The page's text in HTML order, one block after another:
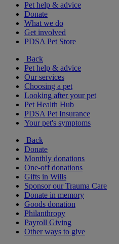
Pet help & advice
Donate
What we do
Get involved
PDSA Pet Store
Back
Pet help & advice
Our services
Choosing a pet
Looking after your pet
Pet Health Hub
PDSA Pet Insurance
Your pet's symptoms
Back
Donate
Monthly donations
One-off donations
Gifts in Wills
Sponsor our Trauma Care
Donate in memory
Goods donation
Philanthropy
Payroll Giving
Other ways to give